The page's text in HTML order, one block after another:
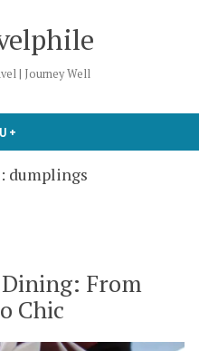
| Journey Well
+
dumplings
From
Chic